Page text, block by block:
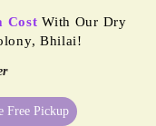
Cost With Our Dry
Bhilai!
Free Pickup